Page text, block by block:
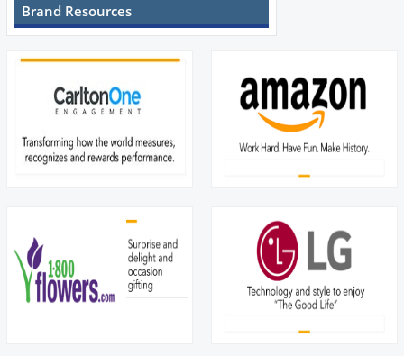
Brand Resources